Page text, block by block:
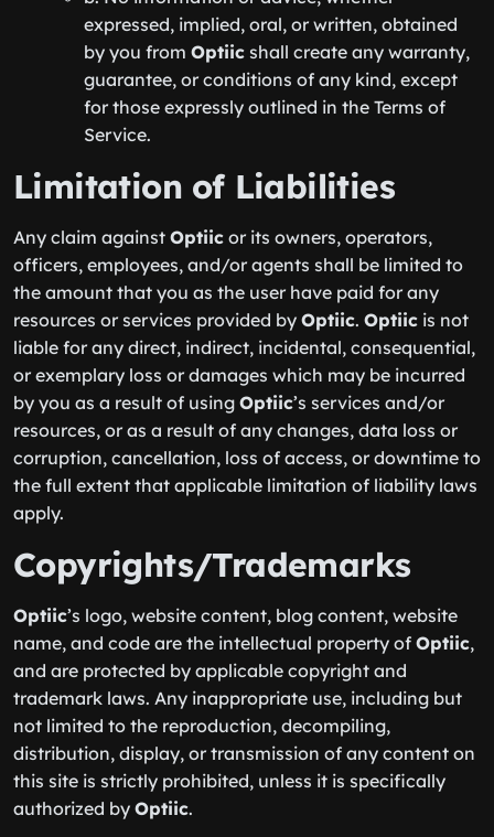
expressed, implied, oral, or written, obtained
by you from Optiic shall create any warranty,
guarantee, or conditions of any kind, except
for those expressly outlined in the Terms of
Service.
Limitation of Liabilities
Any claim against Optiic or its owners, operators,
officers, employees, and/or agents shall be limited to
the amount that you as the user have paid for any
resources or services provided by Optiic. Optiic is not
liable for any direct, indirect, incidental, consequential,
or exemplary loss or damages which may be incurred
by you as a result of using Optiic’s services and/or
resources, or as a result of any changes, data loss or
corruption, cancellation, loss of access, or downtime to
the full extent that applicable limitation of liability laws
apply.
Copyrights/Trademarks
Optiic’s logo, website content, blog content, website
name, and code are the intellectual property of Optiic,
and are protected by applicable copyright and
trademark laws. Any inappropriate use, including but
not limited to the reproduction, decompiling,
distribution, display, or transmission of any content on
this site is strictly prohibited, unless it is specifically
authorized by Optiic.